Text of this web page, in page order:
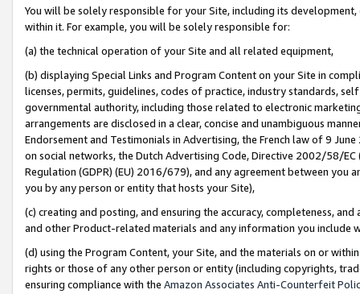
You will be solely responsible for your Site, including its
within it. For example, you will be solely responsible for:
(a) the technical operation of your Site and all related equipment,
(b) displaying Special Links and Program Content on your Site in
licenses, permits, guidelines, codes of practice, industry standards,
governmental authority, including those related to electronic
arrangements are disclosed in a clear, concise and unambiguous
Endorsement and Testimonials in Advertising, the French law of 9
on social networks, the Dutch Advertising Code, Directive 2002/58/
Regulation (GDPR) (EU) 2016/679), and any agreement between
you by any person or entity that hosts your Site),
(c) creating and posting, and ensuring the accuracy, completeness,
and other Product-related materials and any information you include
(d) using the Program Content, your Site, and the materials on or
rights or those of any other person or entity (including copyrights,
ensuring compliance with the Amazon Associates Anti-Counterfeit